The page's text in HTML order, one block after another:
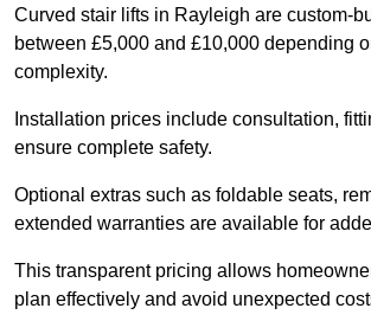
Curved stair lifts in Rayleigh are custom-
between £5,000 and £10,000 depending
complexity.
Installation prices include consultation,
ensure complete safety.
Optional extras such as foldable seats,
extended warranties are available for
This transparent pricing allows
plan effectively and avoid unexpected